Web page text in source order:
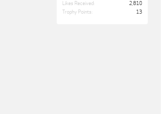
Likes Received:
2,810
Trophy Points:
13